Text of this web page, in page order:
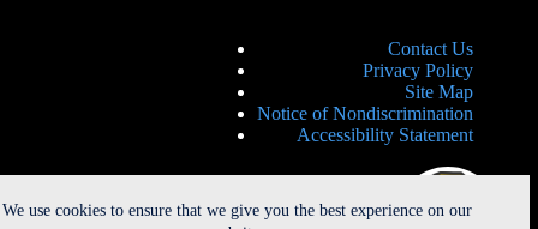
We use cookies to ensure that we give you the best experience on our
Contact Us
Privacy Policy
Site Map
Notice of Nondiscrimination
Accessibility Statement